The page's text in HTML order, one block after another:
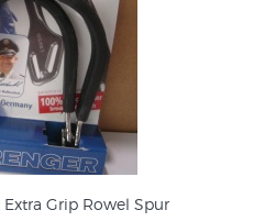
Grip Rowel Spur